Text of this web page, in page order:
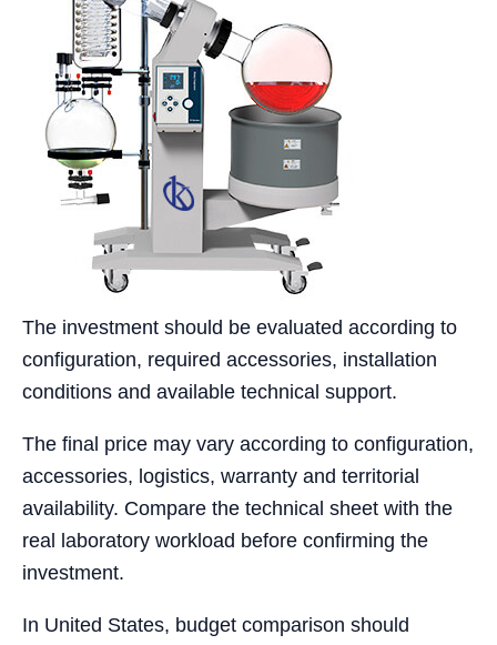
The investment should be evaluated according to
configuration, required accessories, installation
conditions and available technical support.
The final price may vary according to configuration,
accessories, logistics, warranty and territorial
availability. Compare the technical sheet with the
real laboratory workload before confirming the
investment.
In United States, budget comparison should